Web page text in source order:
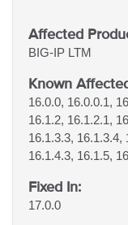
Affected
BIG-IP LTM
Known
16.0.0, 16.0.0.1,
16.1.2, 16.1.2.1,
16.1.3.3, 16.1.3.4,
16.1.4.3, 16.1.5,
Fixed In:
17.0.0